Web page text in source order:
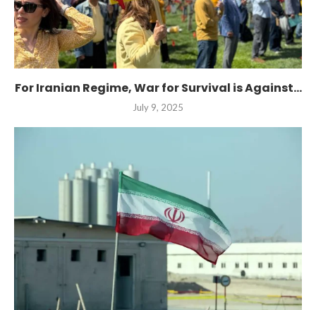
For Iranian Regime, War for Survival is Against...
July 9, 2025